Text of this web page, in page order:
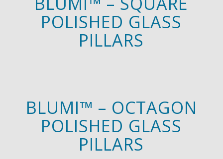
POLISHED GLASS
PILLARS
BLUMI™ – OCTAGON
POLISHED GLASS
PILLARS